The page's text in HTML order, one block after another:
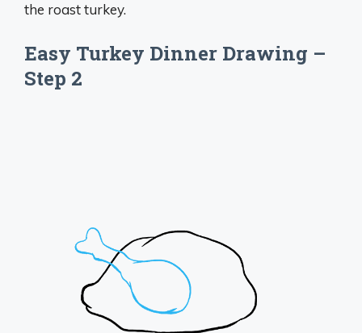
the roast turkey.
Easy Turkey Dinner Drawing –
Step 2